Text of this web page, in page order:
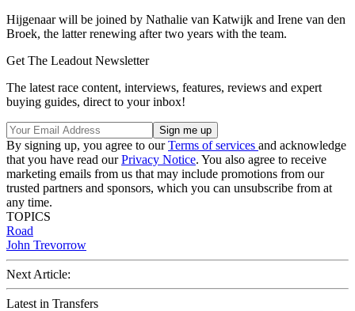
Hijgenaar will be joined by Nathalie van Katwijk and Irene van den
Broek, the latter renewing after two years with the team.
Get The Leadout Newsletter
The latest race content, interviews, features, reviews and expert
buying guides, direct to your inbox!
By signing up, you agree to ourTerms of services and acknowledge
that you have read ourPrivacy Notice. You also agree to receive
marketing emails from us that may include promotions from our
trusted partners and sponsors, which you can unsubscribe from at
any time.
TOPICS
Road
John Trevorrow
Next Article:
Latest in Transfers